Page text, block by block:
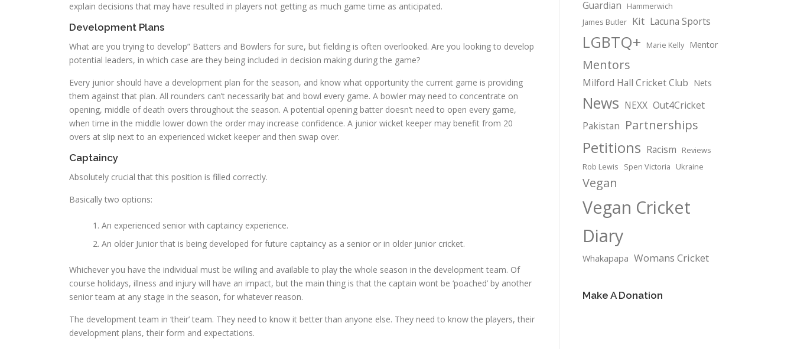
explain decisions that may have resulted in players not getting as much game time as anticipated.
Development Plans
What are you trying to develop” Batters and Bowlers for sure, but fielding is often overlooked. Are you looking to develop
potential leaders, in which case are they being included in decision making during the game?
Every junior should have a development plan for the season, and know what opportunity the current game is providing
them against that plan. All rounders can’t necessarily bat and bowl every game. A bowler may need to concentrate on
opening, middle of death overs throughout the season. A potential opening batter doesn’t need to open every game,
when time in the middle lower down the order may increase confidence. A junior wicket keeper may benefit from 20
overs at slip next to an experienced wicket keeper and then swap over.
Captaincy
Absolutely crucial that this position is filled correctly.
Basically two options:
An experienced senior with captaincy experience.
An older Junior that is being developed for future captaincy as a senior or in older junior cricket.
Whichever you have the individual must be willing and available to play the whole season in the development team. Of
course holidays, illness and injury will have an impact, but the main thing is that the captain wont be ‘poached’ by another
senior team at any stage in the season, for whatever reason.
The development team in ‘their’ team. They need to know it better than anyone else. They need to know the players, their
development plans, their form and expectations.
Guardian
Hammerwich
James Butler Kit Lacuna Sports
LGBTQ+ Marie Kelly Mentor
Mentors
Milford Hall Cricket Club Nets
News NEXX Out4Cricket
Pakistan Partnerships
Petitions Racism
Reviews
Rob Lewis
Spen Victoria Ukraine
Vegan
Vegan Cricket
Diary
Whakapapa Womans Cricket
Make A Donation